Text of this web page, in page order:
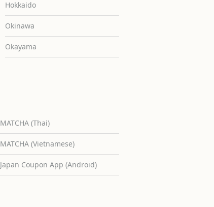
Hokkaido
Okinawa
Okayama
MATCHA (Thai)
MATCHA (Vietnamese)
Japan Coupon App (Android)